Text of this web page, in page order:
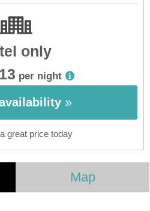
only
per night
great price today
Map